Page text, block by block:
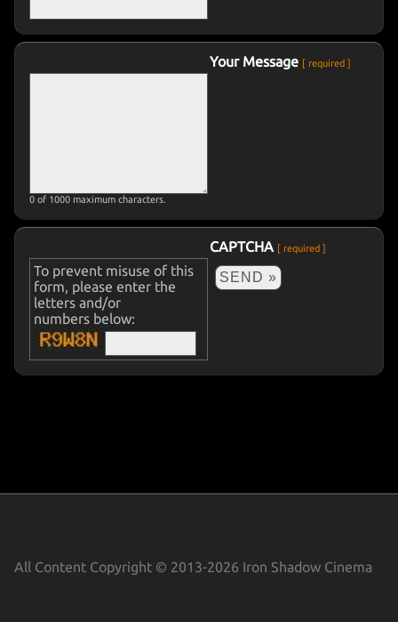
SHORT FILMS
COMMERCIALS
Your Message [ required ]
0 of 1000 maximum characters.
CAPTCHA [ required ]
To prevent misuse of this
form, please enter the
letters and/or
numbers below:
All Content Copyright © 2013-2026 Iron Shadow Cinema